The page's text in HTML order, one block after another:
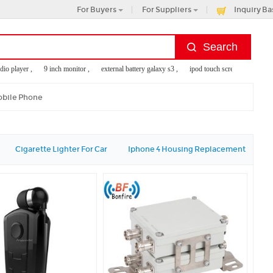
For Buyers For Suppliers Inquiry
player , 9 inch monitor , external battery galaxy s3 , ipod touch screen replacement ,
Phone
Cigarette Lighter For Car Iphone 4 Housing Replacement